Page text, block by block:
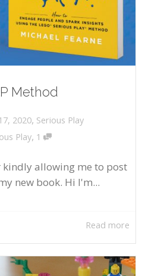
Method
2020, Serious Play
Play, 1
allowing me to post
new book. Hi I'm...
Read more